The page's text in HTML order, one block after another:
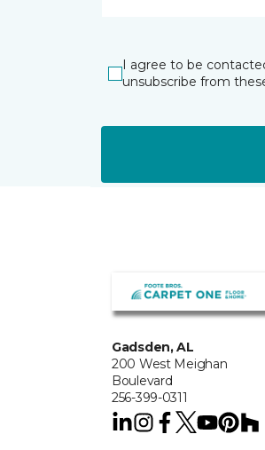
I agree to be
unsubscribe from
Gadsden, AL
200 West Meighan
Boulevard
256-399-0311